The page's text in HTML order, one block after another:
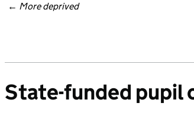
← More deprived
State-funded pupil